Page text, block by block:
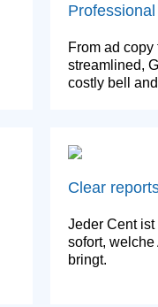
From ad
streamlined,
costly bell
Clear
Jeder Cent
sofort,
bringt.